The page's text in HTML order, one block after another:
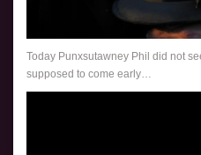
Today Punxsutawney Phil did not
supposed to come early…